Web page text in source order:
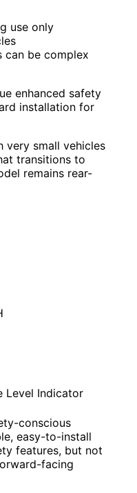
use only
can be complex
enhanced safety
installation for
very small vehicles
transitions to
remains rear-
Level Indicator
conscious
easy-to-install
features, but not
facing